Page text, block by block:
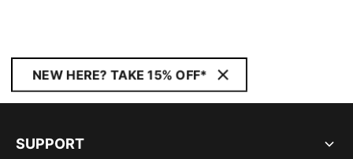
NEW HERE? TAKE 15% OFF*
SUPPORT